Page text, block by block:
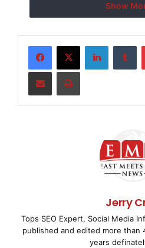
(NYSE: BYI), a leader in
that Michael J.
Investor Relations and
three years of
He earned a
Show
LinkedIn
Share via Email Print
Jerry
Tops SEO Expert, Social Media
published and edited more than
years